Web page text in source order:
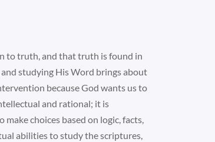
to truth, and that truth is found in
studying His Word brings about
because God wants us to
and rational; it is
choices based on logic, facts,
abilities to study the scriptures,